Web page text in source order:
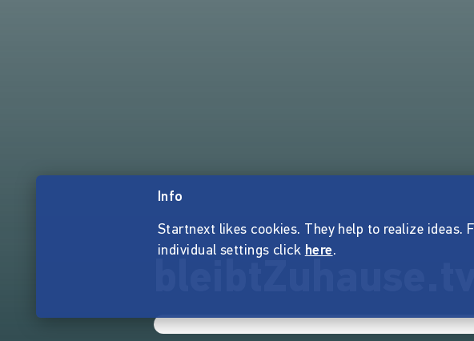
Info
Startnext likes cookies. They help to realize ideas.
individual settings click here.